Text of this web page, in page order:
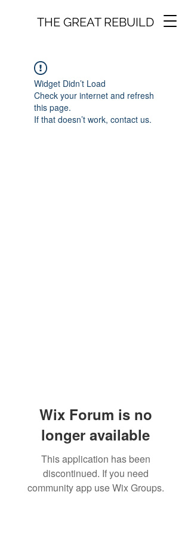
THE GREAT REBUILD
Widget Didn’t Load
Check your internet and refresh
this page.
If that doesn’t work, contact us.
Wix Forum is no
longer available
This application has been
discontinued. If you need
community app use Wix Groups.